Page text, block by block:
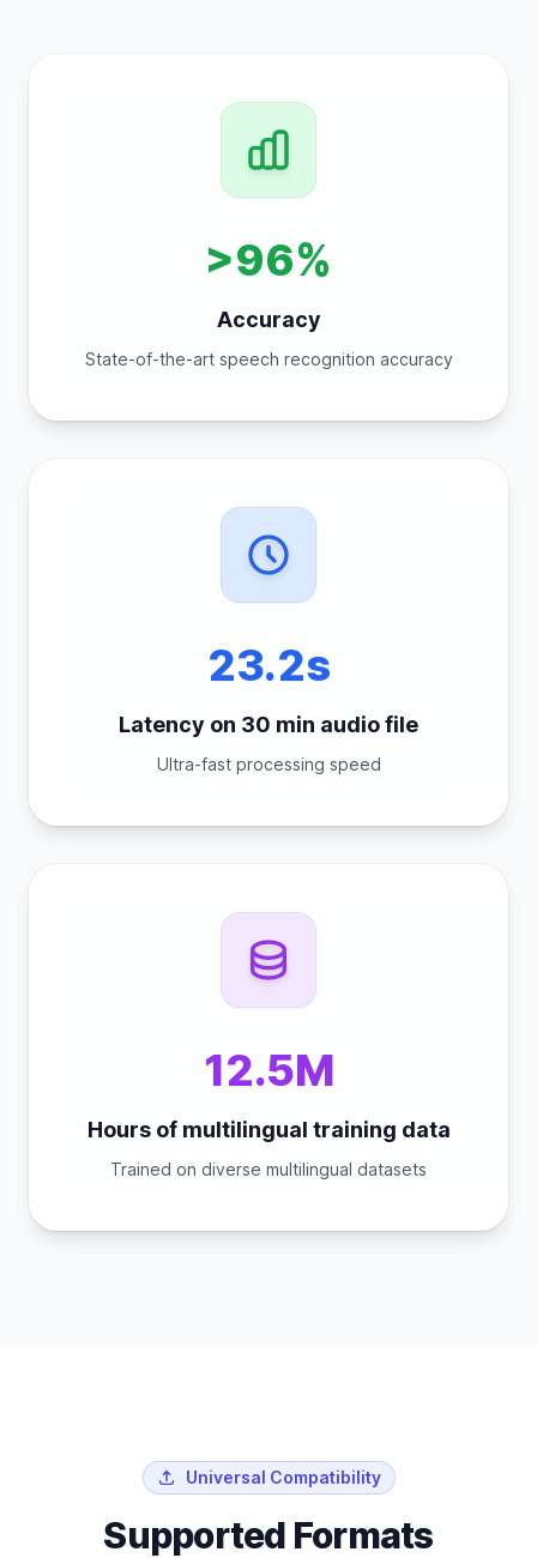
>96%
Accuracy
State-of-the-art speech recognition accuracy
23.2s
Latency on 30 min audio file
Ultra-fast processing speed
12.5M
Hours of multilingual training data
Trained on diverse multilingual datasets
Universal Compatibility
Supported Formats